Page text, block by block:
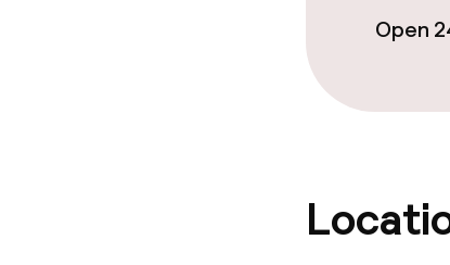
Cleaning
Open